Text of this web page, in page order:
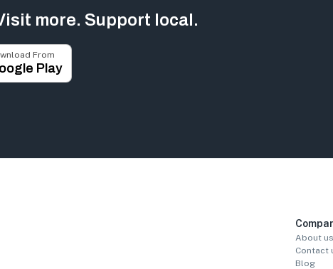
more. Support local.
From
Play
About us
Contact
Blog